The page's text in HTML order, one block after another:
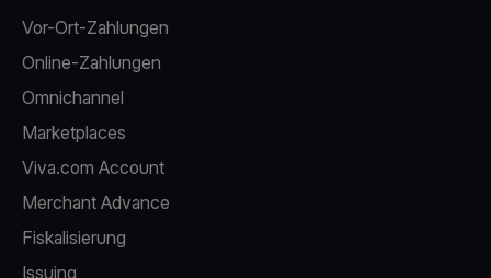
Vor-Ort-Zahlungen
Online-Zahlungen
Omnichannel
Marketplaces
Viva.com Account
Merchant Advance
Fiskalisierung
Issuing